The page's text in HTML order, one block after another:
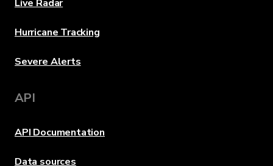
Live Radar
Hurricane Tracking
Severe Alerts
API
API Documentation
Data sources